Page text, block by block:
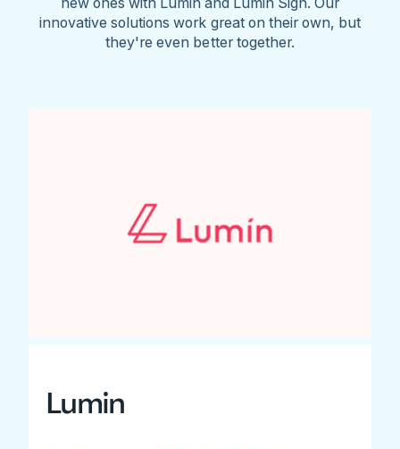
innovative solutions work great on their own, but
they're even better together.
Lumin